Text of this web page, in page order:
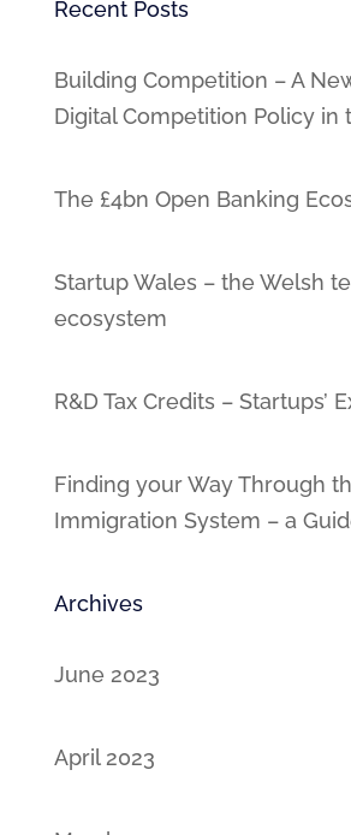
Recent Posts
Building Competition – A
Digital Competition Policy in
The £4bn Open Banking
Startup Wales – the Welsh
ecosystem
R&D Tax Credits – Startups’
Finding your Way Through
Immigration System – a
Archives
June 2023
April 2023